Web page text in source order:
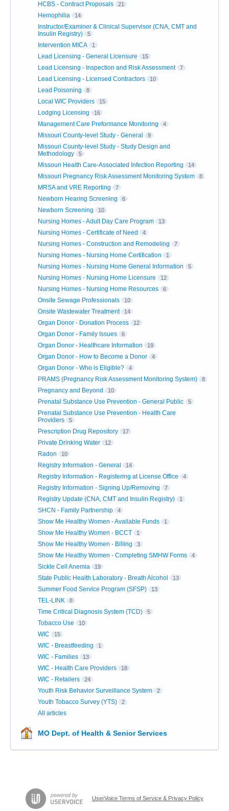
HCBS - Contract Proposals 21
Hemophilia 14
Instructor/Examiner & Clinical Supervisor (CNA, CMT and
Insulin Registry)
5
Intervention MICA 1
Lead Licensing - General Licensure 15
Lead Licensing - Inspection and Risk Assessment 7
Lead Licensing - Licensed Contractors 10
Lead Poisoning 8
Local WIC Providers 15
Lodging Licensing 16
Management Care Preformance Monitoring 4
Missouri County-level Study - General 9
Missouri County-level Study - Study Design and
Methodology
5
Missouri Health Care-Associated Infection Reporting 14
Missouri Pregnancy Risk Assessment Monitoring System 8
MRSA and VRE Reporting 7
Newborn Hearing Screening 6
Newborn Screening 10
Nursing Homes - Adult Day Care Program 13
Nursing Homes - Certificate of Need 4
Nursing Homes - Construction and Remodeling 7
Nursing Homes - Nursing Home Certification 1
Nursing Homes - Nursing Home General Information 5
Nursing Homes - Nursing Home Licensure 12
Nursing Homes - Nursing Home Resources 6
Onsite Sewage Professionals 10
Onsite Wastewater Treatment 14
Organ Donor - Donation Process 12
Organ Donor - Family Issues 6
Organ Donor - Healthcare Information 19
Organ Donor - How to Become a Donor 4
Organ Donor - Who is Eligible? 4
PRAMS (Pregnancy Risk Assessment Monitoring System) 8
Pregnancy and Beyond 10
Prenatal Substance Use Prevention - General Public 5
Prenatal Substance Use Prevention - Health Care
Providers
5
Prescription Drug Repository 17
Private Drinking Water 12
Radon 10
Registry Information - General 14
Registry Information - Registering at License Office 4
Registry Information - Signing Up/Removing 7
Registry Update (CNA, CMT and Insulin Registry) 1
SHCN - Family Partnership 4
Show Me Healthy Women - Available Funds 1
Show Me Healthy Women - BCCT 1
Show Me Healthy Women - Billing 3
Show Me Healthy Women - Completing SMHW Forms 4
Sickle Cell Anemia 19
State Public Health Laboratory - Breath Alcohol 13
Summer Food Service Program (SFSP) 13
TEL-LINK 8
Time Critical Diagnosis System (TCD) 5
Tobacco Use 10
WIC 15
WIC - Breastfeeding 1
WIC - Families 13
WIC - Health Care Providers 18
WIC - Retailers 24
Youth Risk Behavior Surveillance System 2
Youth Tobacco Survey (YTS) 2
All articles
MO Dept. of Health & Senior Services
UserVoice Terms of Service & Privacy Policy